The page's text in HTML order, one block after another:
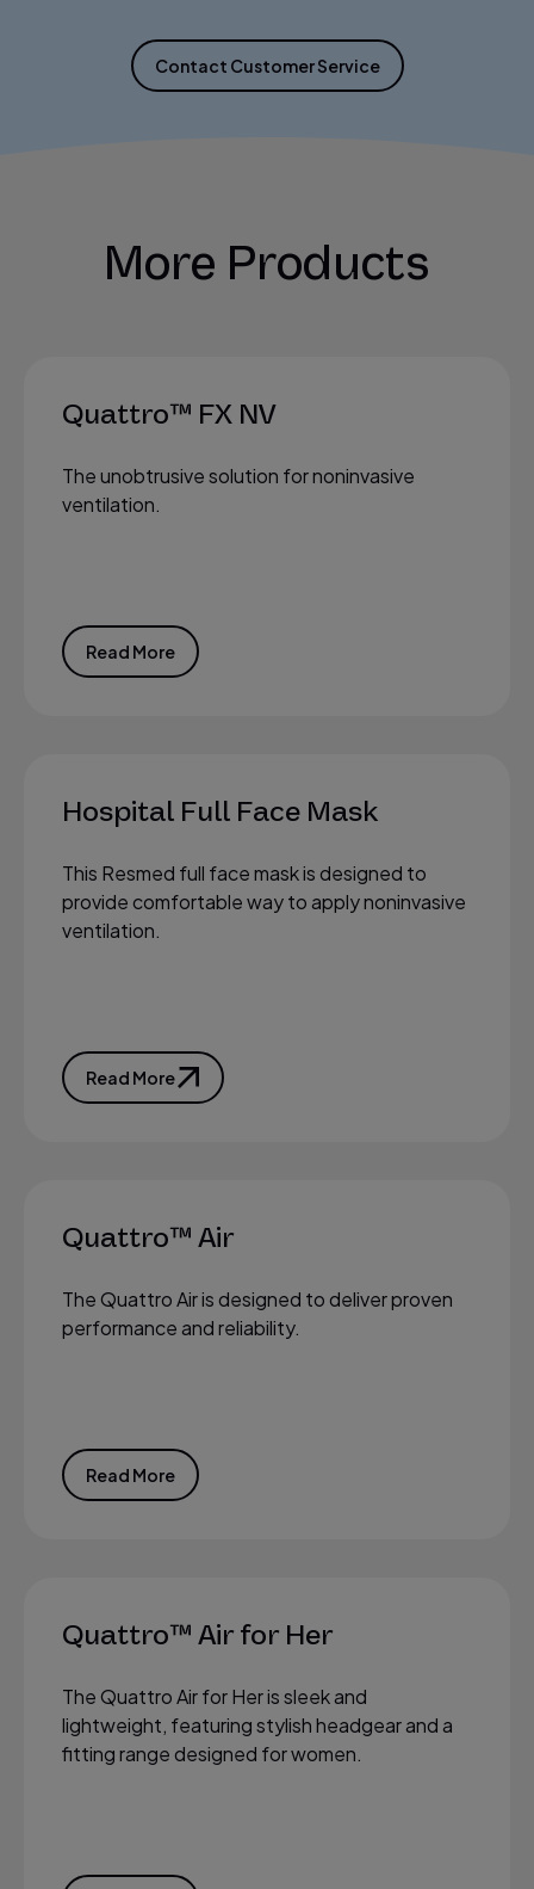
Contact Customer Service
More Products
Quattro™ FX NV
The unobtrusive solution for noninvasive
ventilation.
Read More
Hospital Full Face Mask
This Resmed full face mask is designed to
provide comfortable way to apply noninvasive
ventilation.
Read More
Quattro™ Air
The Quattro Air is designed to deliver proven
performance and reliability.
Read More
Quattro™ Air for Her
The Quattro Air for Her is sleek and
lightweight, featuring stylish headgear and a
fitting range designed for women.